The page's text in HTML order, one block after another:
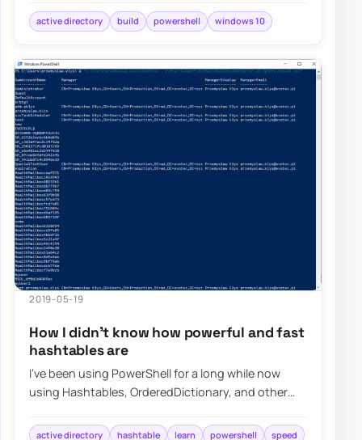
active directory build powershell windows 10
2019-05-19
How I didn’t know how powerful and fast
hashtables are
I’ve been using PowerShell for a long while now
using Hashtables, OrderedDictionary, and other
active directory hashtable learn powershell speed